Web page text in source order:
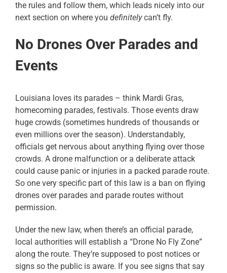
the rules and follow them, which leads nicely into our
next section on where you definitelycan’t fly.
No Drones Over Parades and
Events
Louisiana loves its parades – think Mardi Gras,
homecoming parades, festivals. Those events draw
huge crowds (sometimes hundreds of thousands or
even millions over the season). Understandably,
officials get nervous about anything flying over those
crowds. A drone malfunction or a deliberate attack
could cause panic or injuries in a packed parade route.
So one very specific part of this law is a ban on flying
drones over parades and parade routes without
permission.
Under the new law, when there’s an official parade,
local authorities will establish a “Drone No Fly Zone”
along the route. They’re supposed to post notices or
signs so the public is aware. If you see signs that say